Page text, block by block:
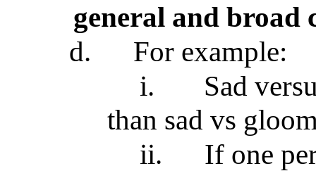
general and broad
d.
For example:
i.
Sad
than sad vs
ii.
If one